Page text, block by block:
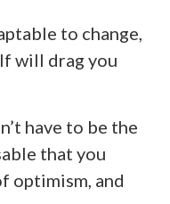
to change,
will drag you
have to be the
that you
optimism, and